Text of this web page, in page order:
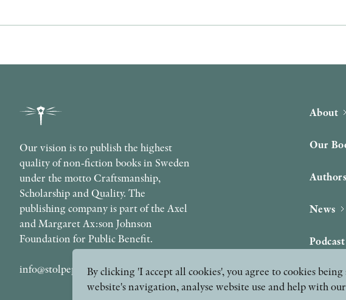
Our vision is to publish the highest
quality of non-fiction books in Sweden
under the motto Craftsmanship,
Scholarship and Quality. The
publishing company is part of the Axel
and Margaret Ax:son Johnson
Foundation for Public Benefit.
info@stolpepublishing.se
About
Our
Authors
News
By clicking 'I accept all cookies', you agree to cookies
website's navigation, analyse website use and help with